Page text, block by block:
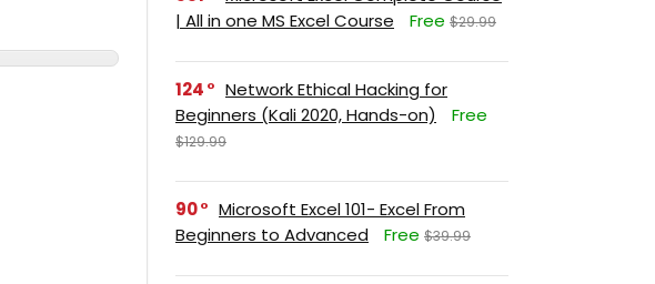
| All in one MS Excel Course
Free $29.99
124
Network Ethical Hacking for
Beginners (Kali 2020, Hands-on)
Free
$129.99
90
Microsoft Excel 101- Excel From
Beginners to Advanced
Free $39.99